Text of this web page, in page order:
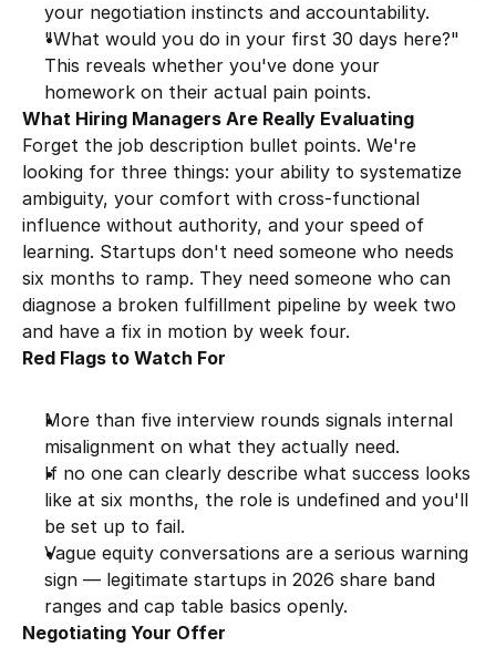
your negotiation instincts and accountability.
"What would you do in your first 30 days here?"
This reveals whether you've done your
homework on their actual pain points.
What Hiring Managers Are Really Evaluating
Forget the job description bullet points. We're
looking for three things: your ability to systematize
ambiguity, your comfort with cross-functional
influence without authority, and your speed of
learning. Startups don't need someone who needs
six months to ramp. They need someone who can
diagnose a broken fulfillment pipeline by week two
and have a fix in motion by week four.
Red Flags to Watch For
More than five interview rounds signals internal
misalignment on what they actually need.
If no one can clearly describe what success looks
like at six months, the role is undefined and you'll
be set up to fail.
Vague equity conversations are a serious warning
sign — legitimate startups in 2026 share band
ranges and cap table basics openly.
Negotiating Your Offer